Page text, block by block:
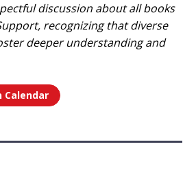
discussion about all books
recognizing that diverse
deeper understanding and
Calendar